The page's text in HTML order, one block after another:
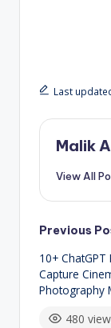
Last
Malik
View All
Post
Previous
10+
Capture
Photography
480